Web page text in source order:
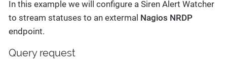
In this example we will configure a Siren Alert Watcher
to stream statuses to an extermal Nagios NRDP
endpoint.
Query request